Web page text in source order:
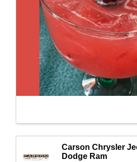
Carson Chrysler
Dodge Ram